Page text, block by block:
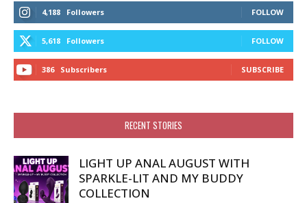
4,188 Followers FOLLOW
5,618 Followers FOLLOW
386 Subscribers SUBSCRIBE
RECENT STORIES
LIGHT UP ANAL AUGUST WITH
SPARKLE-LIT AND MY BUDDY
COLLECTION